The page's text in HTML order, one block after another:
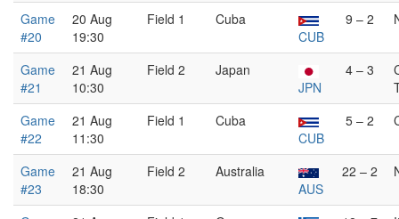
Game
#20
20 Aug
19:30
Field 1
Cuba
CUB
9 – 2
Game
#21
21 Aug
10:30
Field 2
Japan
JPN
4 – 3
Game
#22
21 Aug
11:30
Field 1
Cuba
CUB
5 – 2
Game
#23
21 Aug
18:30
Field 2
Australia
AUS
22 – 2